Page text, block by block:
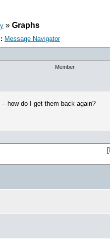
» Graphs
Message Navigator
Member
how do I get them back again?
[